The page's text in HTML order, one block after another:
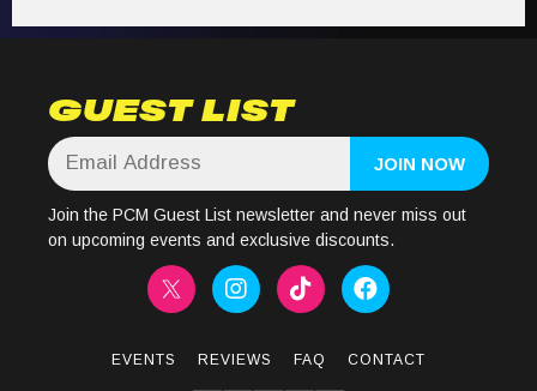
GUEST LIST
Join the PCM Guest List newsletter and never miss out
on upcoming events and exclusive discounts.
EVENTS REVIEWS FAQ CONTACT